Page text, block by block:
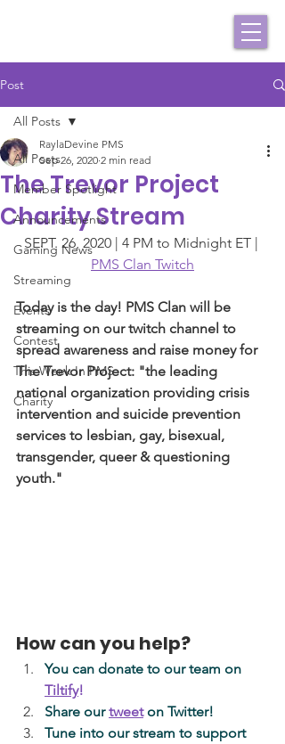
Post
All Posts
Member Spotlight
Announcements
Gaming News
Streaming
Events
Contest
This Week In PMS
Charity
All Posts
The Trevor Project
Charity Stream
RaylaDevine PMS
Sep 26, 2020 2 min read
SEPT. 26, 2020 | 4 PM to Midnight ET |
PMS Clan Twitch
Today is the day! PMS Clan will be
streaming on our twitch channel to
spread awareness and raise money for
The Trevor Project: "the leading
national organization providing crisis
intervention and suicide prevention
services to lesbian, gay, bisexual,
transgender, queer & questioning
youth."
How can you help?
You can donate to our team on
Tiltify!
Share our tweet on Twitter!
Tune into our stream to support